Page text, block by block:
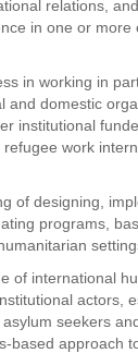
relations,
in one or more
in working in
and domestic
institutional
work
of designing,
programs,
of international
actors,
seekers
based approach